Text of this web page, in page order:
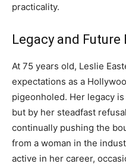
practicality.
Legacy and Future
At 75 years old, Leslie
expectations as a
pigeonholed. Her legacy
but by her steadfast
continually pushing the
from a woman in the
active in her career,